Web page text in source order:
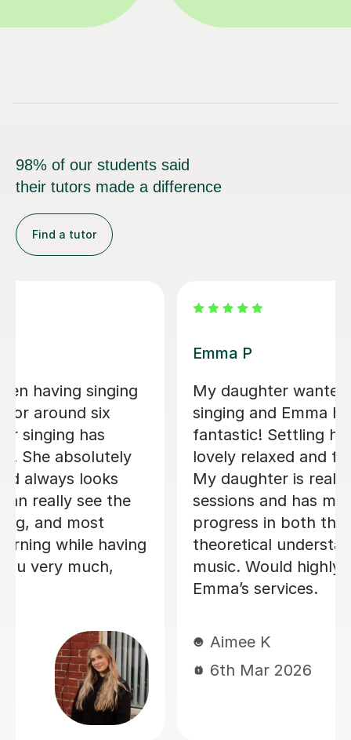
98% of our students said
their tutors made a difference
Find a tutor
Izzy is an absolutely amazing singing
teacher, I started having lessons as an
inexperienced, I intermediate singer
and withing the first two lessons I
could already hear a difference in my
singing. I have been having lessons
once a week for about 7 months and
already feel so much more confident
and comfortable when I sing. Izzy is a
very friendly person who can explain
learnt so much in the time I've had
with her and am a much better singer
from it! I would definitely recommend
her to someone who is either starting
out singing or to someone who just